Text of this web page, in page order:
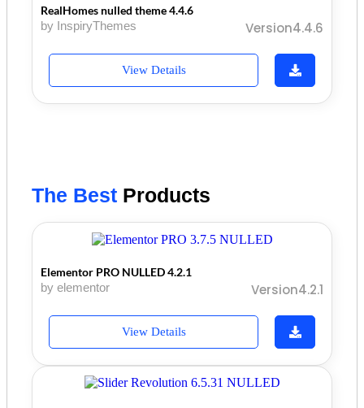
RealHomes nulled theme 4.4.6
by InspiryThemes
Version4.4.6
View Details
The Best Products
Elementor PRO NULLED 4.2.1
by elementor
Version4.2.1
View Details